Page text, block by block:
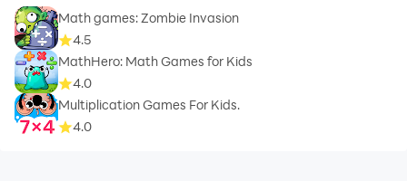
Math games: Zombie Invasion
4.5
MathHero: Math Games for Kids
4.0
Multiplication Games For Kids.
4.0